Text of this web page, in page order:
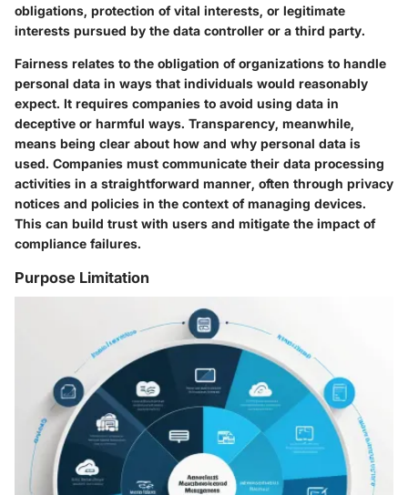
obligations, protection of vital interests, or legitimate
interests pursued by the data controller or a third party.
Fairness relates to the obligation of organizations to handle
personal data in ways that individuals would reasonably
expect. It requires companies to avoid using data in
deceptive or harmful ways. Transparency, meanwhile,
means being clear about how and why personal data is
used. Companies must communicate their data processing
activities in a straightforward manner, often through privacy
notices and policies in the context of managing devices.
This can build trust with users and mitigate the impact of
compliance failures.
Purpose Limitation